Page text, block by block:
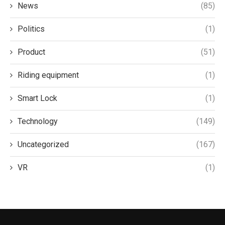
News (85)
Politics (1)
Product (51)
Riding equipment (1)
Smart Lock (1)
Technology (149)
Uncategorized (167)
VR (1)